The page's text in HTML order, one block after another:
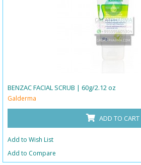
BENZAC FACIAL SCRUB | 60g/2.12 oz
Galderma
ADD TO CART
Add to Wish List
Add to Compare